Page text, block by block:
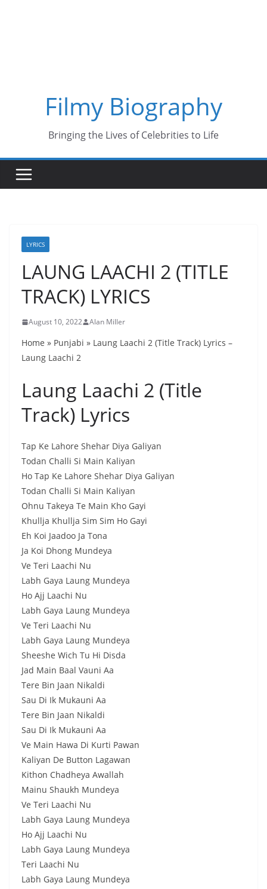
Filmy Biography
Bringing the Lives of Celebrities to Life
LYRICS
LAUNG LAACHI 2 (TITLE
TRACK) LYRICS
August 10, 2022 Alan Miller
Home » Punjabi » Laung Laachi 2 (Title Track) Lyrics –
Laung Laachi 2
Laung Laachi 2 (Title
Track) Lyrics
Tap Ke Lahore Shehar Diya Galiyan
Todan Challi Si Main Kaliyan
Ho Tap Ke Lahore Shehar Diya Galiyan
Todan Challi Si Main Kaliyan
Ohnu Takeya Te Main Kho Gayi
Khullja Khullja Sim Sim Ho Gayi
Eh Koi Jaadoo Ja Tona
Ja Koi Dhong Mundeya
Ve Teri Laachi Nu
Labh Gaya Laung Mundeya
Ho Ajj Laachi Nu
Labh Gaya Laung Mundeya
Ve Teri Laachi Nu
Labh Gaya Laung Mundeya
Sheeshe Wich Tu Hi Disda
Jad Main Baal Vauni Aa
Tere Bin Jaan Nikaldi
Sau Di Ik Mukauni Aa
Tere Bin Jaan Nikaldi
Sau Di Ik Mukauni Aa
Ve Main Hawa Di Kurti Pawan
Kaliyan De Button Lagawan
Kithon Chadheya Awallah
Mainu Shaukh Mundeya
Ve Teri Laachi Nu
Labh Gaya Laung Mundeya
Ho Ajj Laachi Nu
Labh Gaya Laung Mundeya
Teri Laachi Nu
Labh Gaya Laung Mundeya